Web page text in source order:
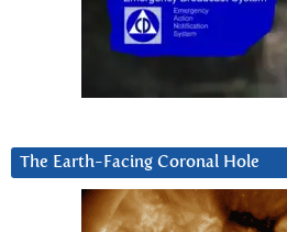
The Earth-Facing Coronal Hole